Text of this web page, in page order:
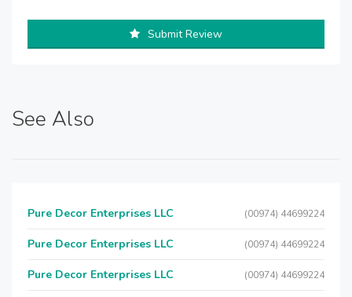
Submit Review
See Also
Pure Decor Enterprises LLC (00974) 44699224
Pure Decor Enterprises LLC (00974) 44699224
Pure Decor Enterprises LLC (00974) 44699224